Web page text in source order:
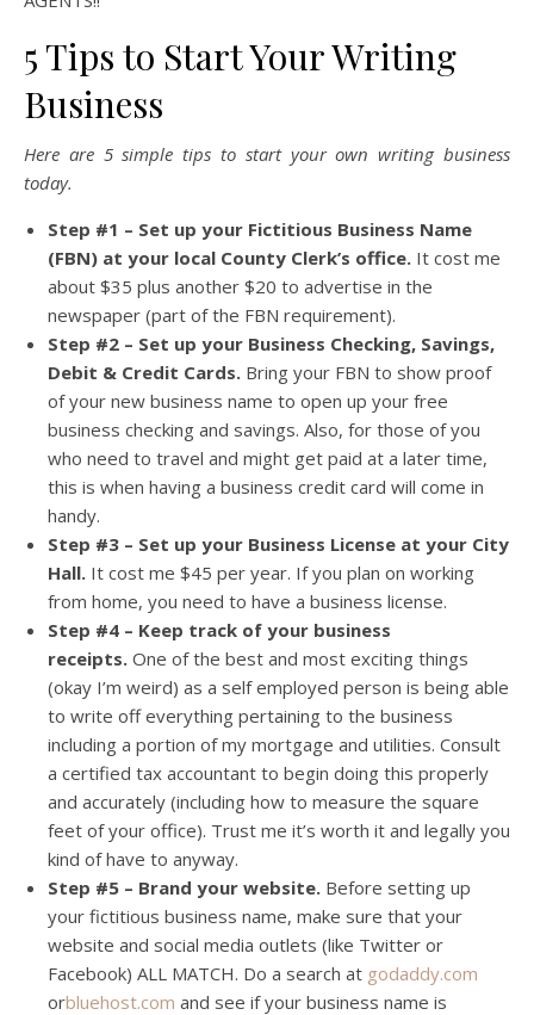
5 Tips to Start Your Writing
Business
Here are 5 simple tips to start your own writing business
today.
Step #1 – Set up your Fictitious Business Name
(FBN) at your local County Clerk’s office. It cost me
about $35 plus another $20 to advertise in the
newspaper (part of the FBN requirement).
Step #2 – Set up your Business Checking, Savings,
Debit & Credit Cards. Bring your FBN to show proof
of your new business name to open up your free
business checking and savings. Also, for those of you
who need to travel and might get paid at a later time,
this is when having a business credit card will come in
handy.
Step #3 – Set up your Business License at your City
Hall. It cost me $45 per year. If you plan on working
from home, you need to have a business license.
Step #4 – Keep track of your business
receipts. One of the best and most exciting things
(okay I’m weird) as a self employed person is being able
to write off everything pertaining to the business
including a portion of my mortgage and utilities. Consult
a certified tax accountant to begin doing this properly
and accurately (including how to measure the square
feet of your office). Trust me it’s worth it and legally you
kind of have to anyway.
Step #5 – Brand your website. Before setting up
your fictitious business name, make sure that your
website and social media outlets (like Twitter or
Facebook) ALL MATCH. Do a search at godaddy.com
orbluehost.com and see if your business name is